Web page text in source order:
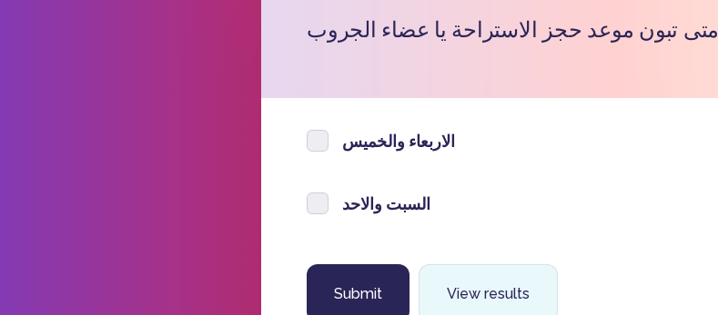
متى تبون موعد حجز الاستراحة يا عضاء الجروب
الاربعاء والخميس
السبت والاحد
View results